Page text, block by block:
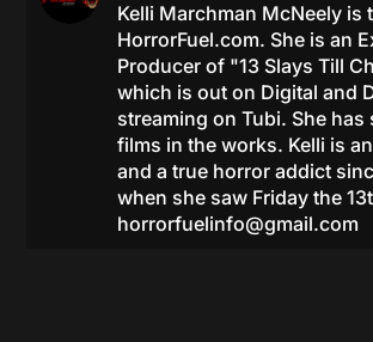
Kelli Marchman McNeely is
HorrorFuel.com. She is an
Producer of "13 Slays Till
which is out on Digital and
streaming on Tubi. She has
films in the works. Kelli is
and a true horror addict
when she saw Friday the
horrorfuelinfo@gmail.com